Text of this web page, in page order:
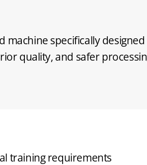
specifically
quality, and safer
costs